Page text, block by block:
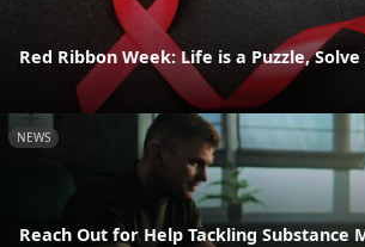
Red Ribbon Week: Life is a Puzzle,
NEWS
Reach Out for Help Tackling Substance